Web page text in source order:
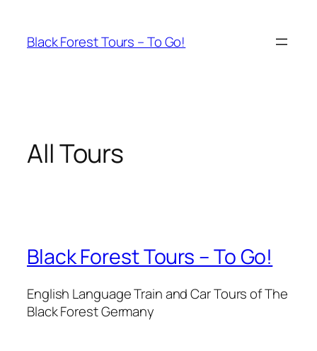
content
Black Forest Tours – To Go!
All Tours
Black Forest Tours – To Go!
English Language Train and Car Tours of The
Black Forest Germany